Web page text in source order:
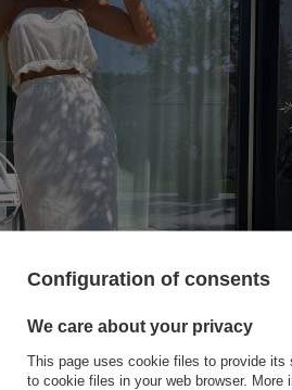
Configuration of consents
We care about your privacy
This page uses cookie files to provide its
to cookie files in your web browser.